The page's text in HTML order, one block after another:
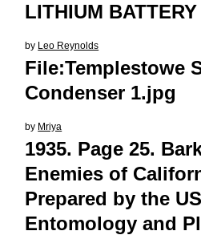
LITHIUM
by Leo Reynolds
File:Templestowe
Condenser 1.jpg
by Mriya
1935. Page 25.
Enemies of
Prepared by the
Entomology and